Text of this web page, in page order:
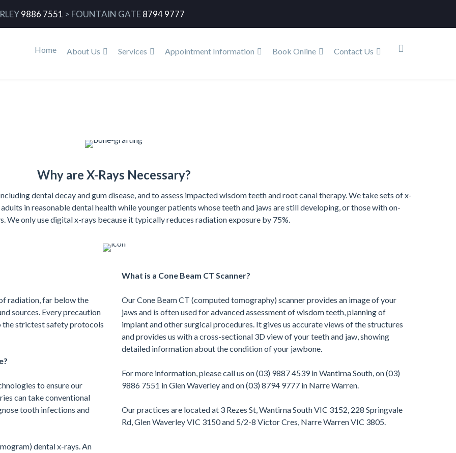
9886 7551 > FOUNTAIN GATE 8794 9777
Home About Us Services Appointment Information Book Online Contact Us
Why are X-Rays Necessary?
dental decay and gum disease, and to assess impacted wisdom teeth and root canal therapy. We take sets of x-
in reasonable dental health while younger patients whose teeth and jaws are still developing, or those with on-
We only use digital x-rays because it typically reduces radiation exposure by 75%.
radiation, far below the
sources. Every precaution
the strictest safety protocols
to ensure our
can take conventional
tooth infections and
dental x-rays. An
What is a Cone Beam CT Scanner?
Our Cone Beam CT (computed tomography) scanner provides an image of your
jaws and is often used for advanced assessment of wisdom teeth, planning of
implant and other surgical procedures. It gives us accurate views of the structures
and provides us with a cross-sectional 3D view of your teeth and jaw, showing
detailed information about the condition of your jawbone.
For more information, please call us on (03) 9887 4539 in Wantirna South, on (03)
9886 7551 in Glen Waverley and on (03) 8794 9777 in Narre Warren.
Our practices are located at 3 Rezes St, Wantirna South VIC 3152, 228 Springvale
Rd, Glen Waverley VIC 3150 and 5/2-8 Victor Cres, Narre Warren VIC 3805.